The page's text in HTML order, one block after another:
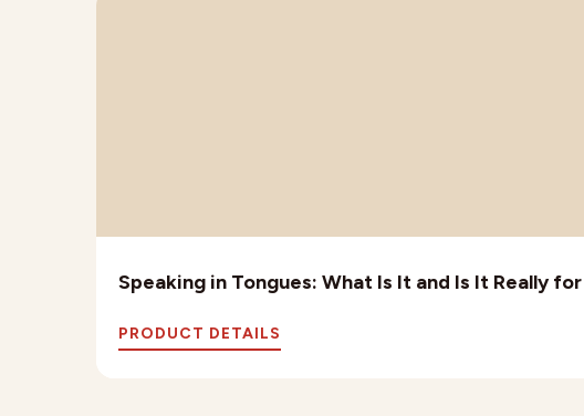
Speaking in Tongues: What Is It and Is It Really
PRODUCT DETAILS